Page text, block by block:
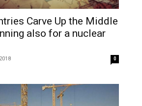
Carve Up the Middle
also for a nuclear
0